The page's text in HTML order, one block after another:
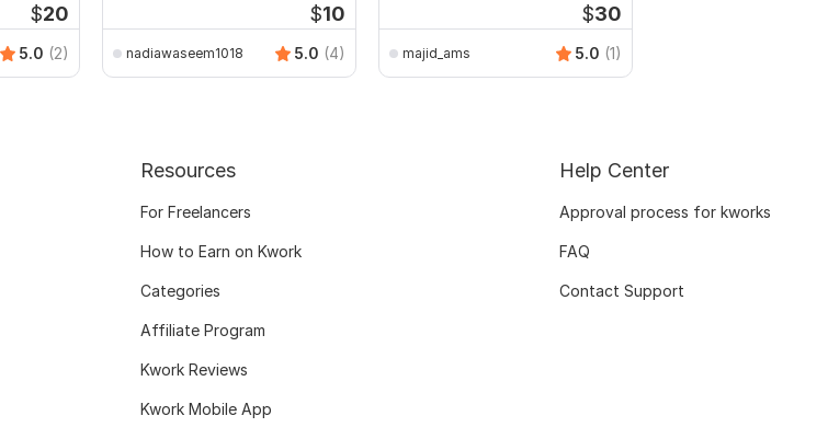
$20
5.0 (2)
$10
nadiawaseem1018 5.0 (4)
$30
majid_ams 5.0 (1)
Resources
For Freelancers
How to Earn on Kwork
Categories
Affiliate Program
Kwork Reviews
Kwork Mobile App
Help Center
Approval process for kworks
FAQ
Contact Support